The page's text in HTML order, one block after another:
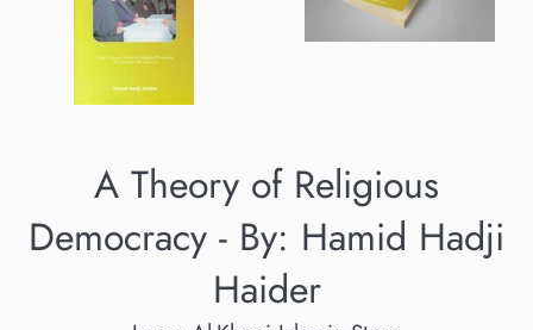
A Theory of Religious
Democracy - By: Hamid Hadji
Haider